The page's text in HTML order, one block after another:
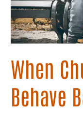
When
Behave